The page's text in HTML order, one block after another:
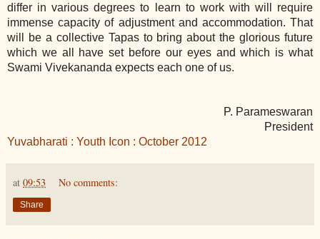
differ in various degrees to learn to work with will require
immense capacity of adjustment and accommodation. That
will be a collective Tapas to bring about the glorious future
which we all have set before our eyes and which is what
Swami Vivekananda expects each one of us.
P. Parameswaran
President
Yuvabharati : Youth Icon : October 2012
at 09:53 No comments:
Share